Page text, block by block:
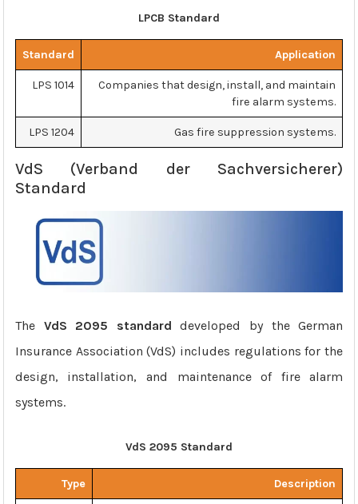
LPCB Standard
Standard Application
LPS 1014
Companies that design, install, and maintain
fire alarm systems.
LPS 1204 Gas fire suppression systems.
VdS (Verband der Sachversicherer)
Standard
The VdS 2095 standard developed by the German
Insurance Association (VdS) includes regulations for the
design, installation, and maintenance of fire alarm
systems.
VdS 2095 Standard
Type Description